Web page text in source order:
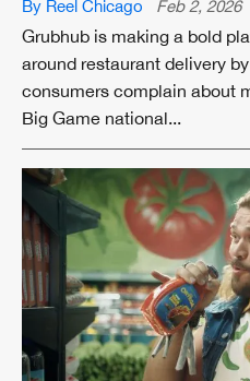
By Reel Chicago Feb 2, 2026
Grubhub is making a bold
around restaurant delivery
consumers complain about most: fees.
Big Game national...